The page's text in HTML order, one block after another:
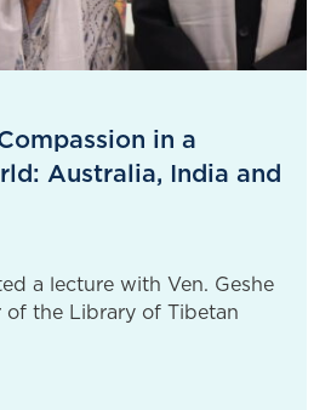
in a
Australia, India and
a lecture with Ven. Geshe
of the Library of Tibetan